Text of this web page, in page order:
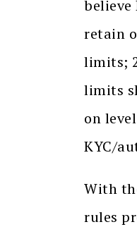
believe
retain
limits;
limits
on
KYC/
With
rules